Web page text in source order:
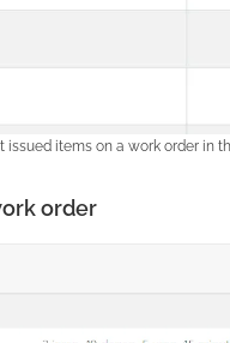
issued items on a work order in
order